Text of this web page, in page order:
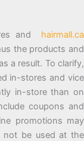
and hairmall.ca
the products and
a result. To clarify,
in-stores and vice
in-store than on
coupons and
promotions may
not be used at the